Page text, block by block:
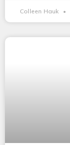
Colleen Hauk